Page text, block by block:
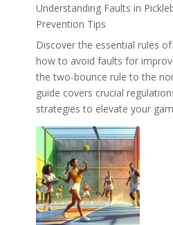
Understanding Faults in
Prevention Tips
Discover the essential rules
how to avoid faults for
the two-bounce rule to the
guide covers crucial
strategies to elevate your